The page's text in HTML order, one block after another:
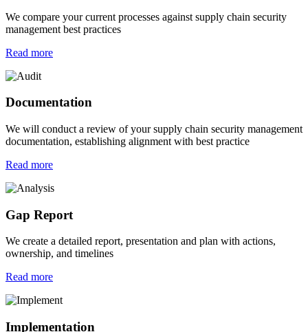
We compare your current processes against supply chain security
management best practices
Read more
Documentation
We will conduct a review of your supply chain security management
documentation, establishing alignment with best practice
Read more
Gap Report
We create a detailed report, presentation and plan with actions,
ownership, and timelines
Read more
Implementation